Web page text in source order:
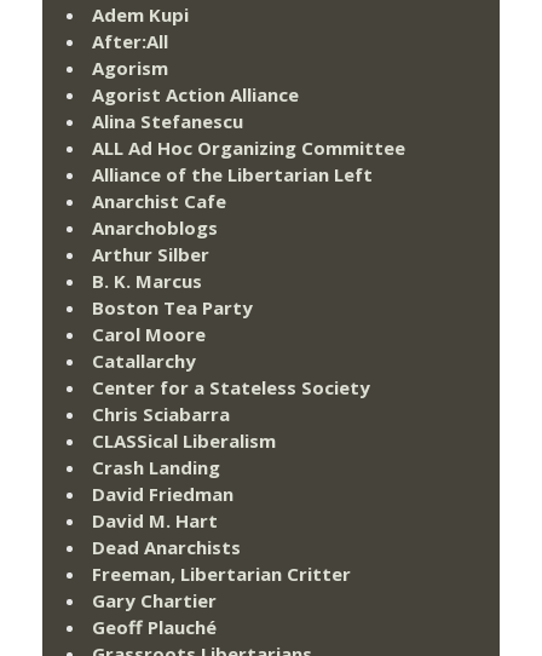
Adem Kupi
After:All
Agorism
Agorist Action Alliance
Alina Stefanescu
ALL Ad Hoc Organizing Committee
Alliance of the Libertarian Left
Anarchist Cafe
Anarchoblogs
Arthur Silber
B. K. Marcus
Boston Tea Party
Carol Moore
Catallarchy
Center for a Stateless Society
Chris Sciabarra
CLASSical Liberalism
Crash Landing
David Friedman
David M. Hart
Dead Anarchists
Freeman, Libertarian Critter
Gary Chartier
Geoff Plauché